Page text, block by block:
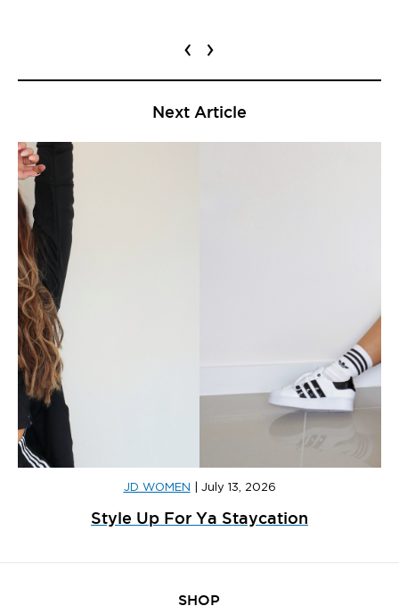
‹ ›
Next Article
JD WOMEN July 13, 2026
Style Up For Ya Staycation
SHOP